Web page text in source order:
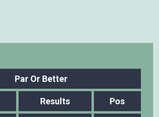
Par Or Better
Results Pos